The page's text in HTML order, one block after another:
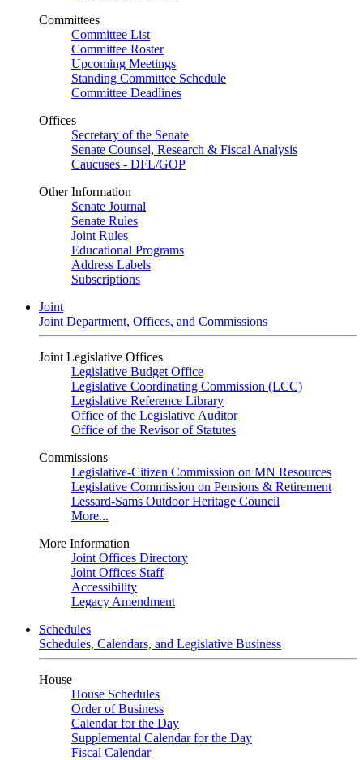
Committees
Committee List
Committee Roster
Upcoming Meetings
Standing Committee Schedule
Committee Deadlines
Offices
Secretary of the Senate
Senate Counsel, Research & Fiscal Analysis
Caucuses - DFL/GOP
Other Information
Senate Journal
Senate Rules
Joint Rules
Educational Programs
Address Labels
Subscriptions
Joint
Joint Department, Offices, and Commissions
Joint Legislative Offices
Legislative Budget Office
Legislative Coordinating Commission (LCC)
Legislative Reference Library
Office of the Legislative Auditor
Office of the Revisor of Statutes
Commissions
Legislative-Citizen Commission on MN Resources
Legislative Commission on Pensions & Retirement
Lessard-Sams Outdoor Heritage Council
More...
More Information
Joint Offices Directory
Joint Offices Staff
Accessibility
Legacy Amendment
Schedules
Schedules, Calendars, and Legislative Business
House
House Schedules
Order of Business
Calendar for the Day
Supplemental Calendar for the Day
Fiscal Calendar